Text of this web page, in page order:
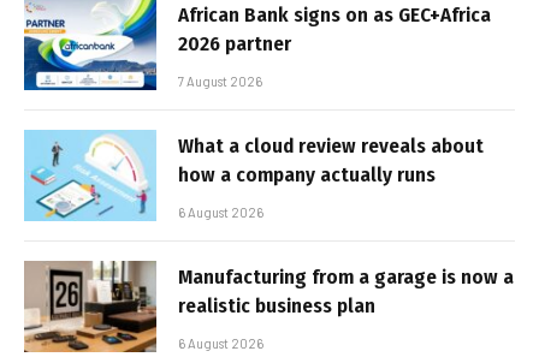
African Bank signs on as GEC+Africa
2026 partner
7 August 2026
What a cloud review reveals about
how a company actually runs
6 August 2026
Manufacturing from a garage is now a
realistic business plan
6 August 2026